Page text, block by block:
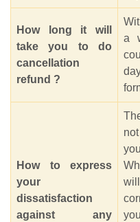
How long it will
take you to do
cancellation
refund ?
a
How to express
your
dissatisfaction
against any